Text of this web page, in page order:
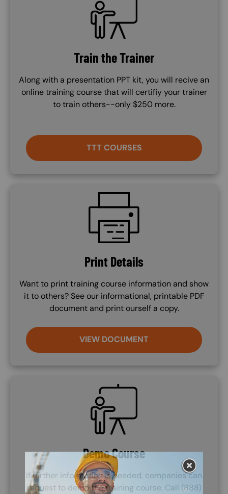
Train the Trainer
Along with a presentation PPT kit, you will recive an
online training course that will certifiy your trainer
to train others--only $250 more.
TTT COURSES
Print Details
Want to print training course information and show
it to others? See our informational, printable PDF
document and print ourself a copy.
VIEW DOCUMENT
SVG
Demo Course
If further information is needed, companies can
request to demo the training course. Call (888)